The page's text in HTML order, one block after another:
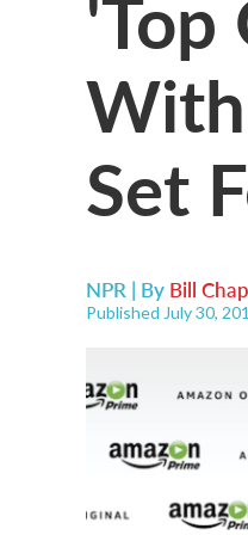
Set
NPR | By Bill
Published July 30,